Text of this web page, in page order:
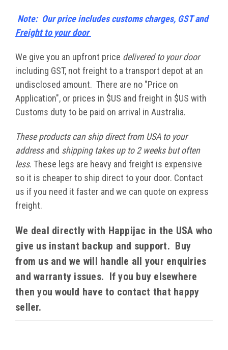
Note: Our price includes customs charges, GST and
Freight to your door
We give you an upfront price delivered to your door
including GST, not freight to a transport depot at an
undisclosed amount. There are no "Price on
Application", or prices in $US and freight in $US with
Customs duty to be paid on arrival in Australia.
These products can ship direct from USA to your
address and shipping takes up to 2 weeks but often
less. These legs are heavy and freight is expensive
so it is cheaper to ship direct to your door. Contact
us if you need it faster and we can quote on express
freight.
We deal directly with Happijac in the USA who
give us instant backup and support. Buy
from us and we will handle all your enquiries
and warranty issues. If you buy elsewhere
then you would have to contact that happy
seller.